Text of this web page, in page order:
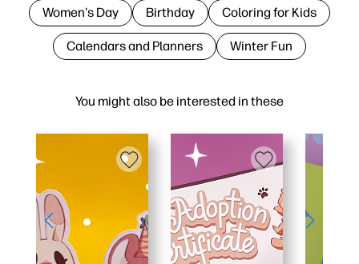
You might also be interested in these
Women's Day Birthday Coloring for Kids
Calendars and Planners Winter Fun